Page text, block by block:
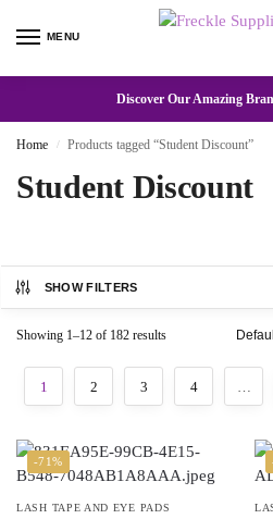
MENU
Discover Our Amazing
Home / Products tagged “Student Discount”
Student Discount
SHOW FILTERS
Showing 1–12 of 182 results
1 2 3 4 …
-71%
LASH TAPE AND EYE PADS